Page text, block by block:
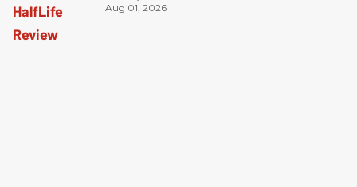
Aug 01, 2026